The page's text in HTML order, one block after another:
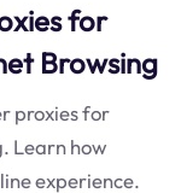
for
Browsing
proxies for
Learn how
experience.